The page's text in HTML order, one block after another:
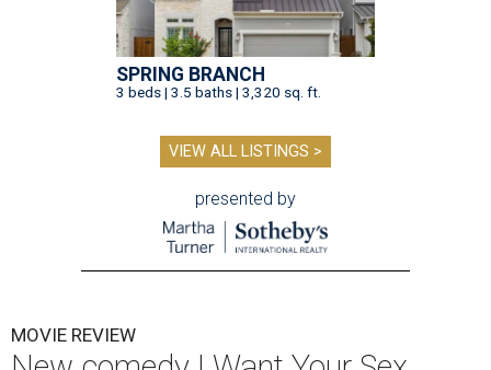
SPRING BRANCH
3 beds | 3.5 baths | 3,320 sq. ft.
VIEW ALL LISTINGS >
presented by
MOVIE REVIEW